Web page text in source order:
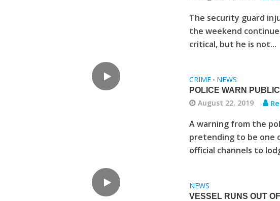
The security guard
the weekend
critical, but he is not...
CRIME • NEWS
POLICE WARN
August 22, 2019
A warning from the
pretending to be one
official channels to
NEWS
VESSEL RUNS OUT